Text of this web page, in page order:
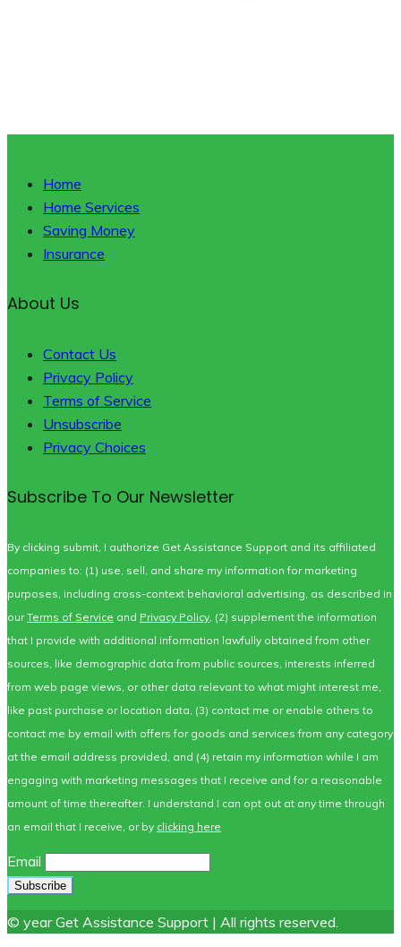
Home
Home Services
Saving Money
Insurance
About Us
Contact Us
Privacy Policy
Terms of Service
Unsubscribe
Privacy Choices
Subscribe To Our Newsletter
By clicking submit, I authorize Get Assistance Support and its affiliated
companies to: (1) use, sell, and share my information for marketing
purposes, including cross-context behavioral advertising, as described in
ourTerms of Service and Privacy Policy , (2) supplement the information
that I provide with additional information lawfully obtained from other
sources, like demographic data from public sources, interests inferred
from web page views, or other data relevant to what might interest me,
like past purchase or location data, (3) contact me or enable others to
contact me by email with offers for goods and services from any category
at the email address provided, and (4) retain my information while I am
engaging with marketing messages that I receive and for a reasonable
amount of time thereafter. I understand I can opt out at any time through
an email that I receive, or by clicking here
Email
© year Get Assistance Support | All rights reserved.